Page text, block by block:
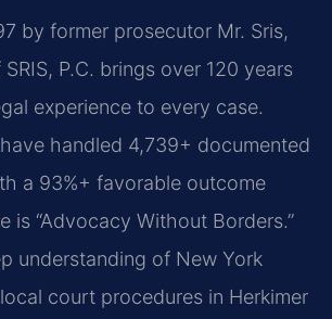
by former prosecutor Mr. Sris,
P.C. brings over 120 years
experience to every case.
handled 4,739+ documented
a 93%+ favorable outcome
is “Advocacy Without Borders.”
understanding of New York
court procedures in Herkimer